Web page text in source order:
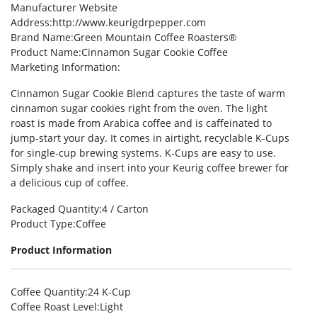
Manufacturer Website
Address:http://www.keurigdrpepper.com
Brand Name:Green Mountain Coffee Roasters®
Product Name:Cinnamon Sugar Cookie Coffee
Marketing Information:
Cinnamon Sugar Cookie Blend captures the taste of warm
cinnamon sugar cookies right from the oven. The light
roast is made from Arabica coffee and is caffeinated to
jump-start your day. It comes in airtight, recyclable K-Cups
for single-cup brewing systems. K-Cups are easy to use.
Simply shake and insert into your Keurig coffee brewer for
a delicious cup of coffee.
Packaged Quantity:4 / Carton
Product Type:Coffee
Product Information
Coffee Quantity:24 K-Cup
Coffee Roast Level:Light